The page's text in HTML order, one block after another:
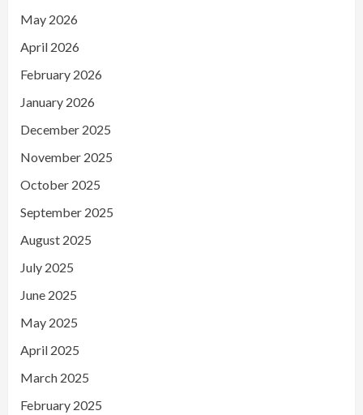
May 2026
April 2026
February 2026
January 2026
December 2025
November 2025
October 2025
September 2025
August 2025
July 2025
June 2025
May 2025
April 2025
March 2025
February 2025